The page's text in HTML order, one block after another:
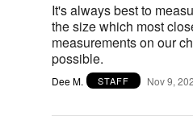
It's always best to
the size which most
measurements on our
possible.
Dee M. STAFF Nov 9,